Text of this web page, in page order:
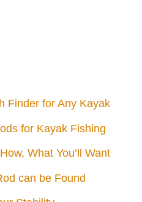
Finder for Any Kayak
for Kayak Fishing
What You’ll Want
can be Found